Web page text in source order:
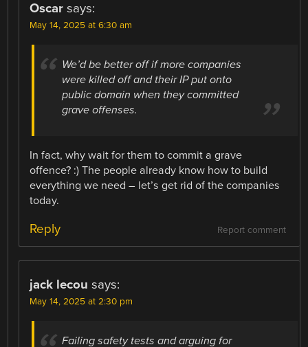
Oscar says:
May 14, 2025 at 6:30 am
We’d be better off if more companies
were killed off and their IP put onto
public domain when they committed
grave offenses.
In fact, why wait for them to commit a grave
offence? :) The people already know how to build
everything we need – let’s get rid of the companies
today.
Report comment
Reply
jack lecou says:
May 14, 2025 at 2:30 pm
Failing safety tests and arguing for